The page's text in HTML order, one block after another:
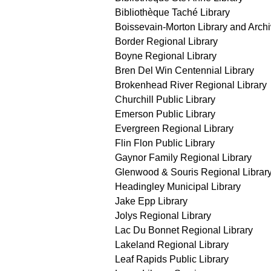
Bibliothèque Taché Library
Boissevain-Morton Library and
Border Regional Library
Boyne Regional Library
Bren Del Win Centennial Library
Brokenhead River Regional Library
Churchill Public Library
Emerson Public Library
Evergreen Regional Library
Flin Flon Public Library
Gaynor Family Regional Library
Glenwood & Souris Regional
Headingley Municipal Library
Jake Epp Library
Jolys Regional Library
Lac Du Bonnet Regional Library
Lakeland Regional Library
Leaf Rapids Public Library